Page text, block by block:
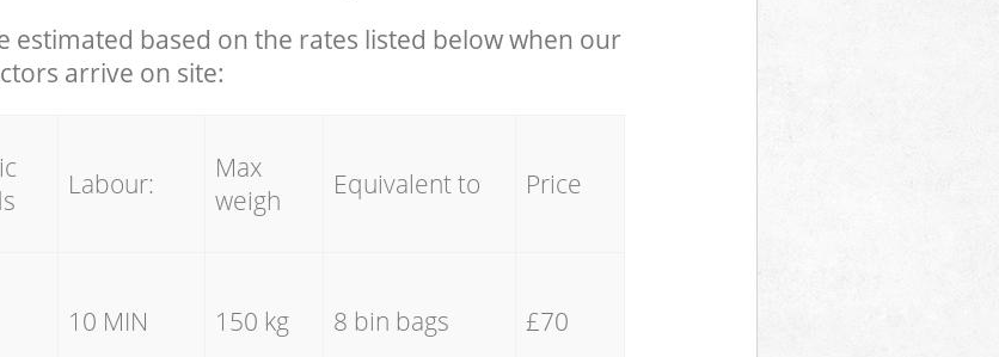
estimated based on the rates listed below when our
arrive on site:
Labour:
Max
weigh
Equivalent to Price
10 MIN 150 kg 8 bin bags £70